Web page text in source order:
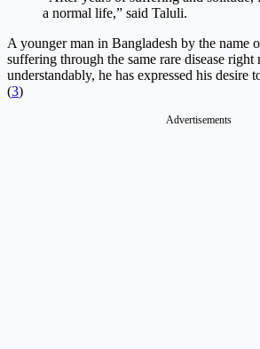
a normal life,” said Taluli.
A younger man in Bangladesh by the name
suffering through the same rare disease right
understandably, he has expressed his desire
(3)
Advertisements